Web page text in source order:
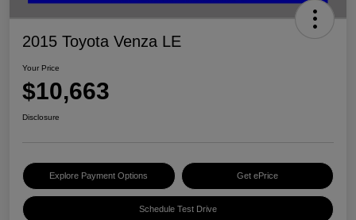
2015 Toyota Venza LE
Your Price
$10,663
Disclosure
Explore Payment Options Get ePrice
Schedule Test Drive